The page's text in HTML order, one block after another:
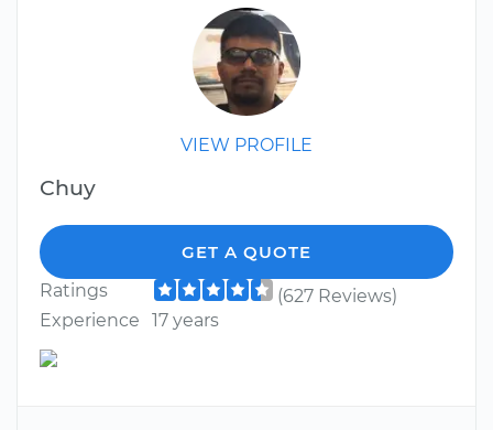
VIEW PROFILE
Chuy
GET A QUOTE
Ratings
(627 Reviews)
Experience
17 years